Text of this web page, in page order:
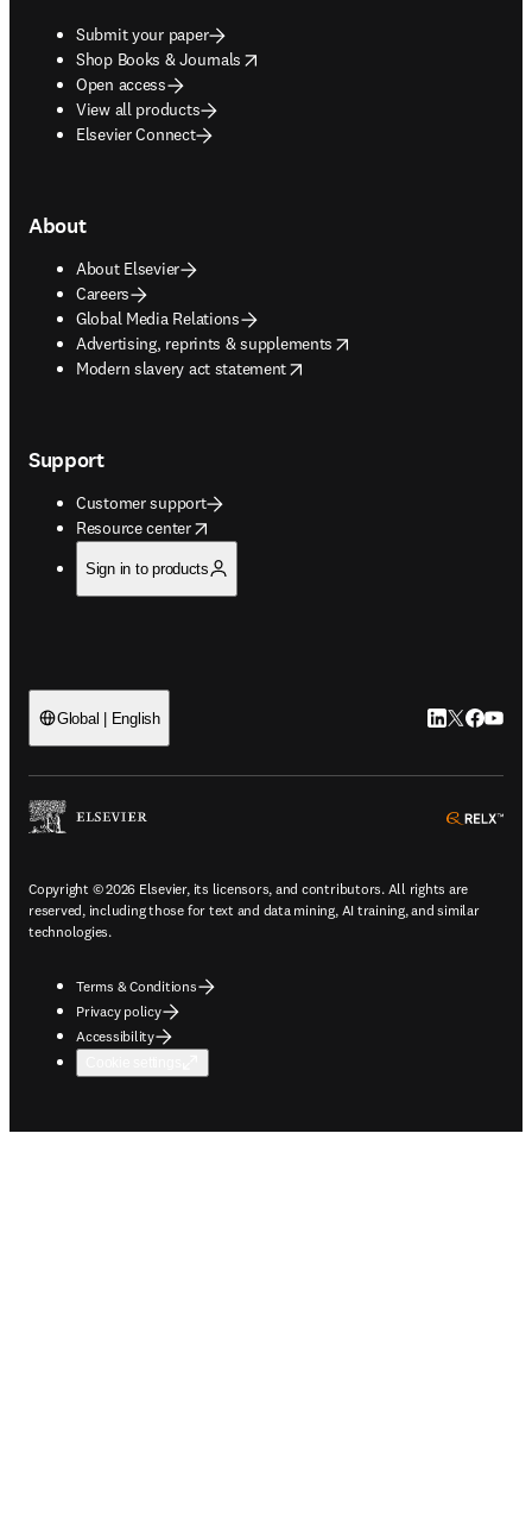
Submit your paper
Shop Books & Journals
opens in new tab/window
Open access
View all products
Elsevier Connect
About
About Elsevier
Careers
Global Media Relations
Advertising, reprints & supplements
opens in new tab/window
Modern slavery act statement
opens in new tab/window
Support
Customer support
Resource center
opens in new tab/window
Sign in to products
Global | English LinkedIn
Twitter
Copyright © 2026 Elsevier, its licensors, and contributors. All rights are
reserved, including those for text and data mining, AI training, and similar
technologies.
Terms & Conditions
Privacy policy
Accessibility